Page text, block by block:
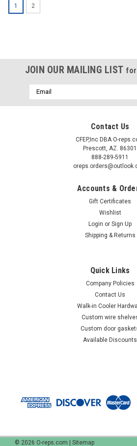
1 2
JOIN OUR MAILING LIST
Email
Address
Contact Us
CFEP,Inc DBA O-
Prescott, AZ. 86301
888-289-5911
Accounts &
Gift Certificates
Wishlist
Login or Sign Up
Shipping & Returns
Quick Links
Company Policies
Contact Us
Walk-in Cooler
Custom wire
Custom door
Available Discounts
© 2026 O-reps.com | Sitemap